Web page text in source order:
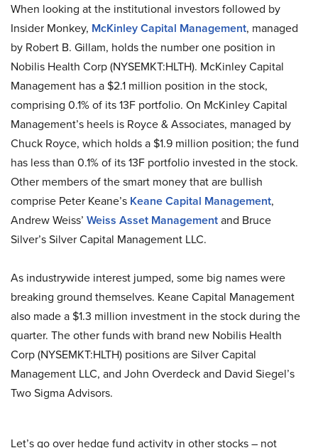
When looking at the institutional investors followed by
Insider Monkey, McKinley Capital Management, managed
by Robert B. Gillam, holds the number one position in
Nobilis Health Corp (NYSEMKT:HLTH). McKinley Capital
Management has a $2.1 million position in the stock,
comprising 0.1% of its 13F portfolio. On McKinley Capital
Management’s heels is Royce & Associates, managed by
Chuck Royce, which holds a $1.9 million position; the fund
has less than 0.1% of its 13F portfolio invested in the stock.
Other members of the smart money that are bullish
comprise Peter Keane’s Keane Capital Management,
Andrew Weiss’ Weiss Asset Managementand Bruce
Silver’s Silver Capital Management LLC.
As industrywide interest jumped, some big names were
breaking ground themselves. Keane Capital Management
also made a $1.3 million investment in the stock during the
quarter. The other funds with brand new Nobilis Health
Corp (NYSEMKT:HLTH) positions are Silver Capital
Management LLC, and John Overdeck and David Siegel’s
Two Sigma Advisors.
Let’s go over hedge fund activity in other stocks – not